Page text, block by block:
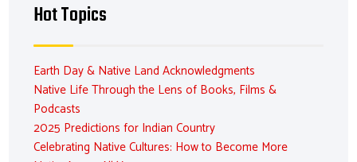
Hot Topics
Earth Day & Native Land Acknowledgments
Native Life Through the Lens of Books, Films &
Podcasts
2025 Predictions for Indian Country
Celebrating Native Cultures: How to Become More